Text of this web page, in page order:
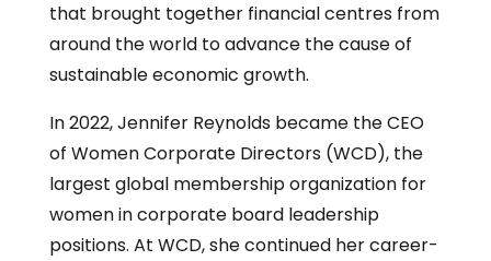
that brought together financial centres from
around the world to advance the cause of
sustainable economic growth.
In 2022, Jennifer Reynolds became the CEO
of Women Corporate Directors (WCD), the
largest global membership organization for
women in corporate board leadership
positions. At WCD, she continued her career-